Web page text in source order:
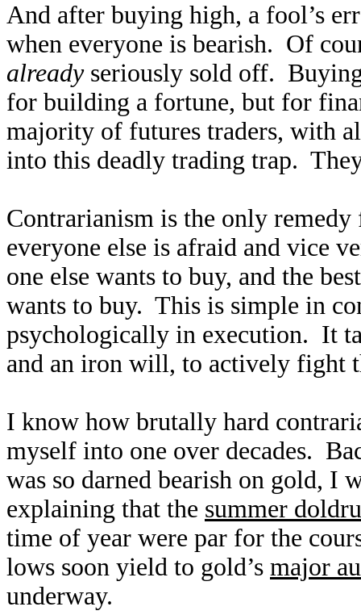
And after buying high, a fool’s
when everyone is bearish. Of
alreadyseriously sold off.
for building a fortune, but for
majority of futures traders, with
into this deadly trading trap.
Contrarianism is the only
everyone else is afraid and vice
one else wants to buy, and the
wants to buy. This is simple in
psychologically in execution. It
and an iron will, to actively fight
I know how brutally hard
myself into one over decades.
was so darned bearish on gold, I
explaining that the summer
time of year were par for the
lows soon yield to gold’s major
underway.